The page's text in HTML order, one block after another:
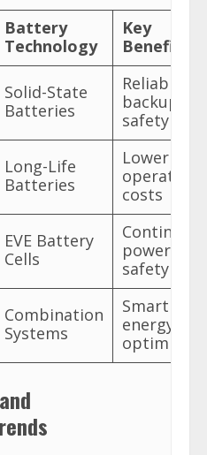
Battery
Technology
Key
Benefits
Solid-State
Batteries
Reliable
backup,
safety
Long-Life
Batteries
Lower
costs
EVE Battery
Cells
power,
safety
Combination
Systems
Smart
energy